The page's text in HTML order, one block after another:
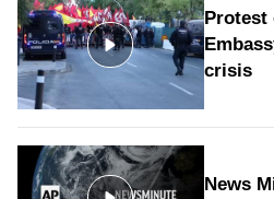
Protest
crisis
News